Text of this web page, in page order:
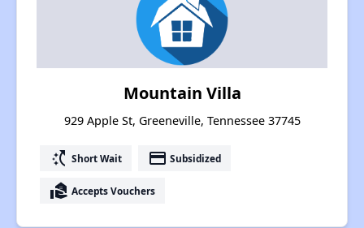
Mountain Villa
929 Apple St, Greeneville, Tennessee 37745
switch_access_shortcut Short Wait payment Subsidized
real_estate_agent Accepts Vouchers